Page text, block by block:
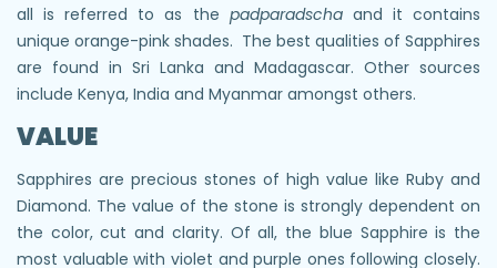
all is referred to as the padparadschaand it contains
unique orange-pink shades. The best qualities of Sapphires
are found in Sri Lanka and Madagascar. Other sources
include Kenya, India and Myanmar amongst others.
VALUE
Sapphires are precious stones of high value like Ruby and
Diamond. The value of the stone is strongly dependent on
the color, cut and clarity. Of all, the blue Sapphire is the
most valuable with violet and purple ones following closely.